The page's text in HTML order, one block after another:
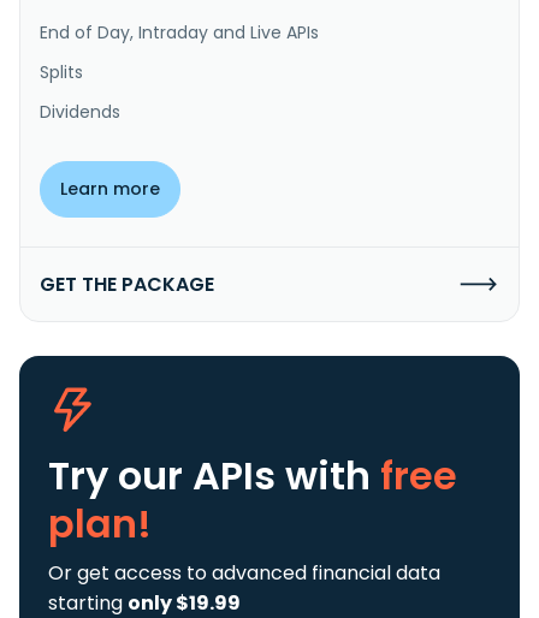
End of Day, Intraday and Live APIs
Splits
Dividends
Learn more
GET THE PACKAGE
Try our APIs with free
plan!
Or get access to advanced financial data
starting only $19.99